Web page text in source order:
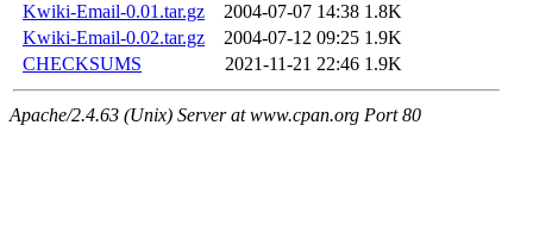
Kwiki-Email-0.01.tar.gz
2004-07-07 14:38 1.8K
Kwiki-Email-0.02.tar.gz
2004-07-12 09:25 1.9K
CHECKSUMS
2021-11-21 22:46 1.9K
Apache/2.4.63 (Unix) Server at www.cpan.org Port 80